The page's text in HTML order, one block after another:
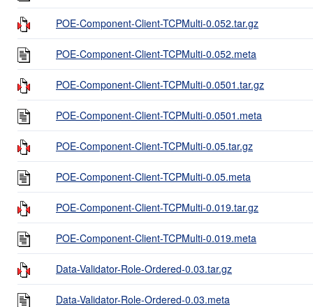
POE-Component-Client-TCPMulti-0.052.tar.gz
POE-Component-Client-TCPMulti-0.052.meta
POE-Component-Client-TCPMulti-0.0501.tar.gz
POE-Component-Client-TCPMulti-0.0501.meta
POE-Component-Client-TCPMulti-0.05.tar.gz
POE-Component-Client-TCPMulti-0.05.meta
POE-Component-Client-TCPMulti-0.019.tar.gz
POE-Component-Client-TCPMulti-0.019.meta
Data-Validator-Role-Ordered-0.03.tar.gz
Data-Validator-Role-Ordered-0.03.meta